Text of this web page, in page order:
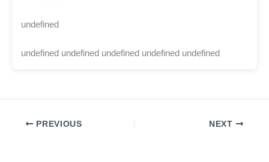
undefined
undefined undefined undefined undefined undefined
PREVIOUS NEXT